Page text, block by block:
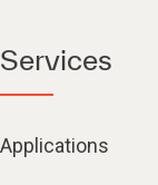
Services
Applications